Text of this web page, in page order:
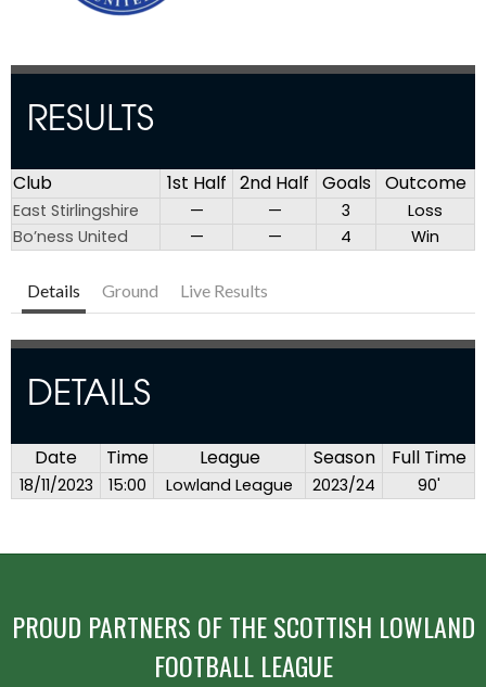
RESULTS
Club 1st Half 2nd Half Goals Outcome
East Stirlingshire — — 3
Loss
Bo’ness United
— — 4 Win
Details Ground Live Results
DETAILS
Date Time League Season Full Time
18/11/2023 15:00 Lowland League 2023/24 90'
PROUD PARTNERS OF THE SCOTTISH LOWLAND
FOOTBALL LEAGUE